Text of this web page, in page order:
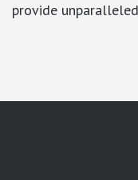
provide